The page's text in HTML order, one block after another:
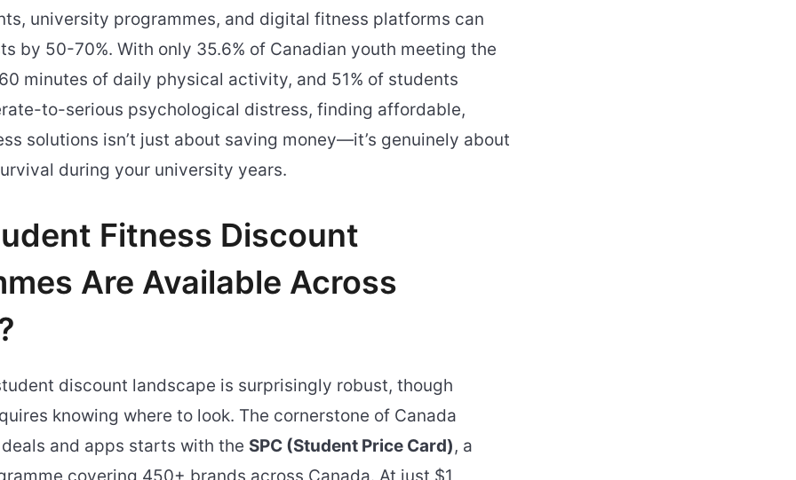
university programmes, and digital fitness platforms can
by 50-70%. With only 35.6% of Canadian youth meeting the
minutes of daily physical activity, and 51% of students
to-serious psychological distress, finding affordable,
solutions isn’t just about saving money—it’s genuinely about
during your university years.
Fitness Discount
Are Available Across
discount landscape is surprisingly robust, though
knowing where to look. The cornerstone of Canada
and apps starts with the SPC (Student Price Card), a